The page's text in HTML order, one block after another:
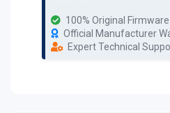
100% Original Firmware
Official Manufacturer
Expert Technical